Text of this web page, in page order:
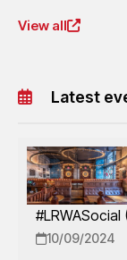
View all
Latest
#LRWASocial
10/09/2024